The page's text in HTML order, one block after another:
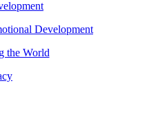
Development
the World